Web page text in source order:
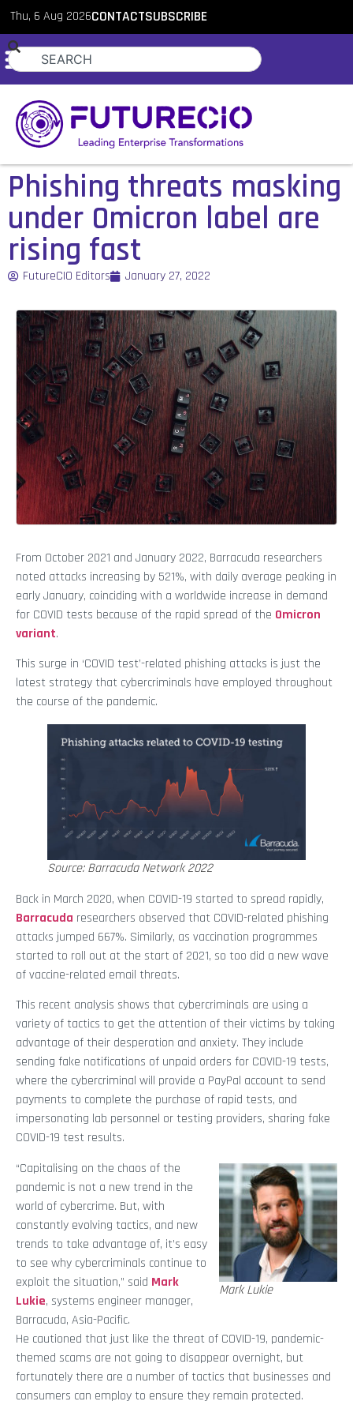
Thu, 6 Aug 2026CONTACTSUBSCRIBE
Phishing threats masking
under Omicron label are
rising fast
FutureCIO Editors January 27, 2022
From October 2021 and January 2022, Barracuda researchers
noted attacks increasing by 521%, with daily average peaking in
early January, coinciding with a worldwide increase in demand
for COVID tests because of the rapid spread of the Omicron
variant.
This surge in ‘COVID test’-related phishing attacks is just the
latest strategy that cybercriminals have employed throughout
the course of the pandemic.
Source: Barracuda Network 2022
Back in March 2020, when COVID-19 started to spread rapidly,
Barracuda researchers observed that COVID-related phishing
attacks jumped 667%. Similarly, as vaccination programmes
started to roll out at the start of 2021, so too did a new wave
of vaccine-related email threats.
This recent analysis shows that cybercriminals are using a
variety of tactics to get the attention of their victims by taking
advantage of their desperation and anxiety. They include
sending fake notifications of unpaid orders for COVID-19 tests,
where the cybercriminal will provide a PayPal account to send
payments to complete the purchase of rapid tests, and
impersonating lab personnel or testing providers, sharing fake
COVID-19 test results.
Mark Lukie
“Capitalising on the chaos of the
pandemic is not a new trend in the
world of cybercrime. But, with
constantly evolving tactics, and new
trends to take advantage of, it’s easy
to see why cybercriminals continue to
exploit the situation,” said Mark
Lukie, systems engineer manager,
Barracuda, Asia-Pacific.
He cautioned that just like the threat of COVID-19, pandemic-
themed scams are not going to disappear overnight, but
fortunately there are a number of tactics that businesses and
consumers can employ to ensure they remain protected.